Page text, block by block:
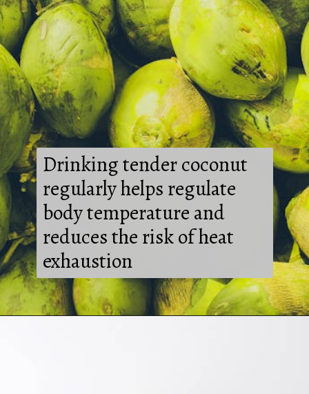
Drinking tender coconut
regularly helps regulate
body temperature and
reduces the risk of heat
exhaustion